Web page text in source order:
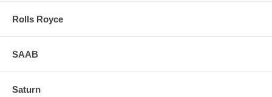
Rolls Royce
SAAB
Saturn